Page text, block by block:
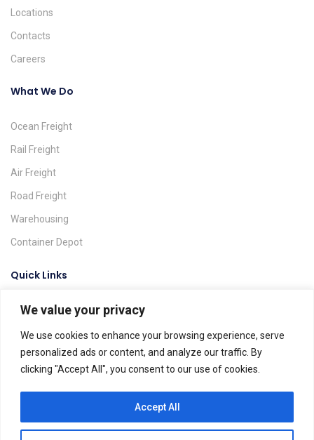
We value your privacy
We use cookies to enhance your browsing experience, serve
personalized ads or content, and analyze our traffic. By
clicking "Accept All", you consent to our use of cookies.
Accept All
Locations
Contacts
Careers
What We Do
Ocean Freight
Rail Freight
Air Freight
Road Freight
Warehousing
Container Depot
Quick Links
Request A Quote
Track & Trace
Find A Location